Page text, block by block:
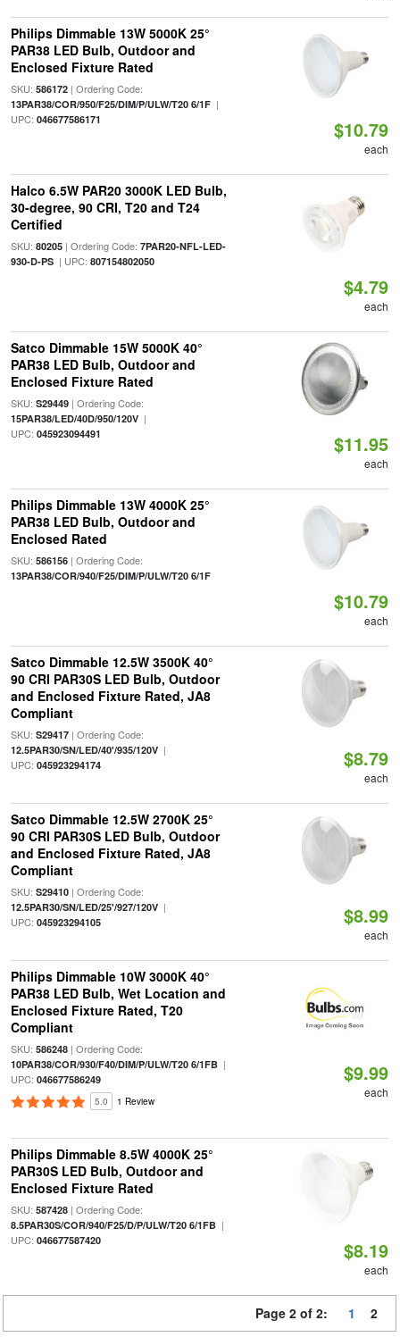
Philips Dimmable 13W 5000K 25°
PAR38 LED Bulb, Outdoor and
Enclosed Fixture Rated
SKU: 586172| Ordering Code:
13PAR38/COR/950/F25/DIM/P/ULW/T20 6/1F|
UPC: 046677586171 $10.79
each
Halco 6.5W PAR20 3000K LED Bulb,
30-degree, 90 CRI, T20 and T24
Certified
SKU: 80205| Ordering Code: 7PAR20-NFL-LED-
930-D-PS| UPC: 807154802050
$4.79
each
Satco Dimmable 15W 5000K 40°
PAR38 LED Bulb, Outdoor and
Enclosed Fixture Rated
SKU: S29449| Ordering Code:
15PAR38/LED/40D/950/120V|
UPC: 045923094491 $11.95
each
Philips Dimmable 13W 4000K 25°
PAR38 LED Bulb, Outdoor and
Enclosed Rated
SKU: 586156| Ordering Code:
13PAR38/COR/940/F25/DIM/P/ULW/T20 6/1F
$10.79
each
Satco Dimmable 12.5W 3500K 40°
90 CRI PAR30S LED Bulb, Outdoor
and Enclosed Fixture Rated, JA8
Compliant
SKU: S29417| Ordering Code:
12.5PAR30/SN/LED/40'/935/120V|
UPC: 045923294174 $8.79
each
Satco Dimmable 12.5W 2700K 25°
90 CRI PAR30S LED Bulb, Outdoor
and Enclosed Fixture Rated, JA8
Compliant
SKU: S29410| Ordering Code:
12.5PAR30/SN/LED/25'/927/120V|
UPC: 045923294105 $8.99
each
Philips Dimmable 10W 3000K 40°
PAR38 LED Bulb, Wet Location and
Enclosed Fixture Rated, T20
Compliant
SKU: 586248| Ordering Code:
10PAR38/COR/930/F40/DIM/P/ULW/T20 6/1FB|
UPC: 046677586249
5.0 1 Review
$9.99
each
Philips Dimmable 8.5W 4000K 25°
PAR30S LED Bulb, Outdoor and
Enclosed Fixture Rated
SKU: 587428| Ordering Code:
8.5PAR30S/COR/940/F25/D/P/ULW/T20 6/1FB|
UPC: 046677587420 $8.19
each
Page 2 of 2: 1 2